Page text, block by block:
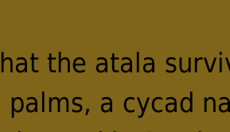
the atala
palms, a cycad